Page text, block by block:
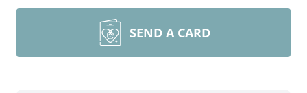
SEND A CARD